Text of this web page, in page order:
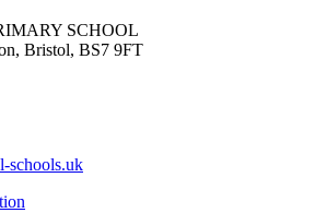
SCHOOL
Bristol, BS7 9FT
schools.uk